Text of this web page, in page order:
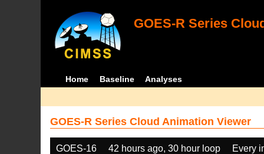
GOES-R Series
Home Baseline Analyses
GOES-R Series Cloud Animation Viewer
GOES-16 42 hours ago, 30 hour loop Every